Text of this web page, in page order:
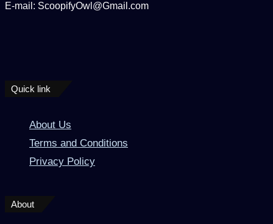
E-mail: ScoopifyOwl@Gmail.com
Quick link
About Us
Terms and Conditions
Privacy Policy
About